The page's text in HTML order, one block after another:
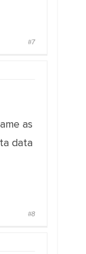
#7
as
data
#8